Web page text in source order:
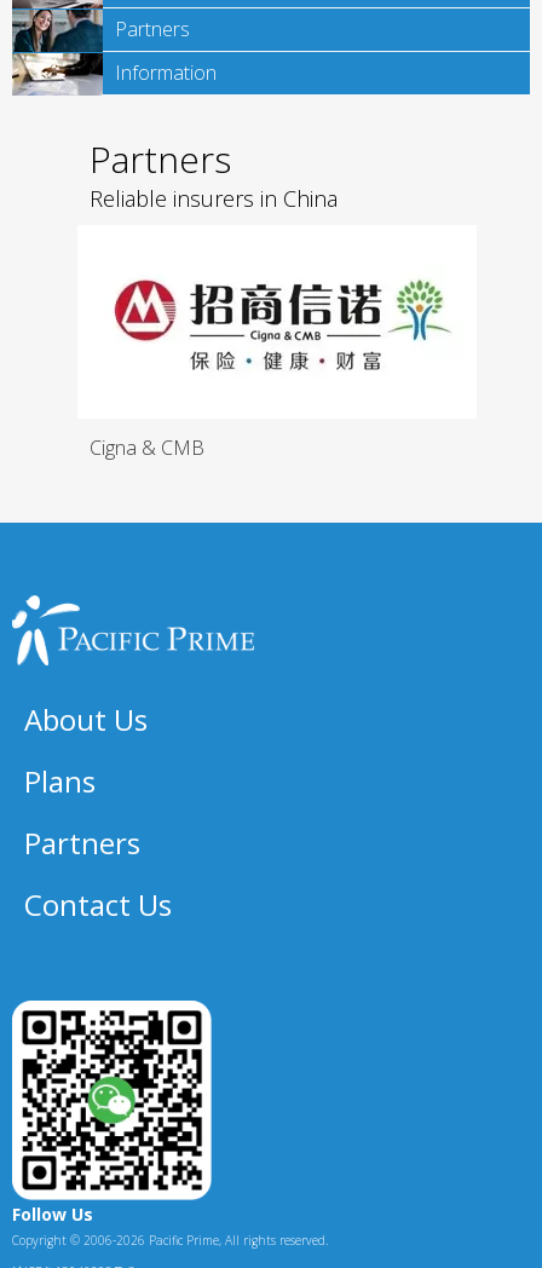
Partners
Information
Partners
Reliable insurers in China
Cigna & CMB
About Us
Plans
Partners
Contact Us
Follow Us
Copyright © 2006-2026 Pacific Prime, All rights reserved.